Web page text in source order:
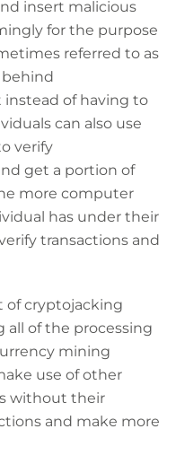
insert malicious
for the purpose
referred to as
behind
of having to
can also use
verify
get a portion of
more computer
has under their
transactions and
of cryptojacking
all of the processing
mining
use of other
without their
and make more